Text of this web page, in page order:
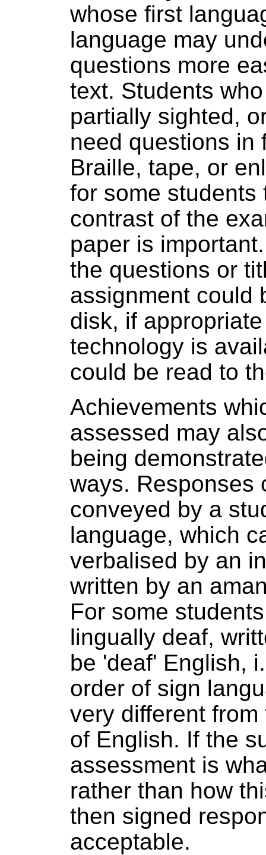
whose first
language may
questions more
text. Students
partially sighted,
need questions in
Braille, tape, or
for some students
contrast of the
paper is
the questions or
assignment could
disk, if
technology is
could be read to
Achievements
assessed may
being
ways. Responses
conveyed by a
language, which
verbalised by an
written by an
For some
lingually deaf,
be 'deaf' English,
order of sign
very different
of English. If the
assessment is
rather than how
then signed
acceptable.